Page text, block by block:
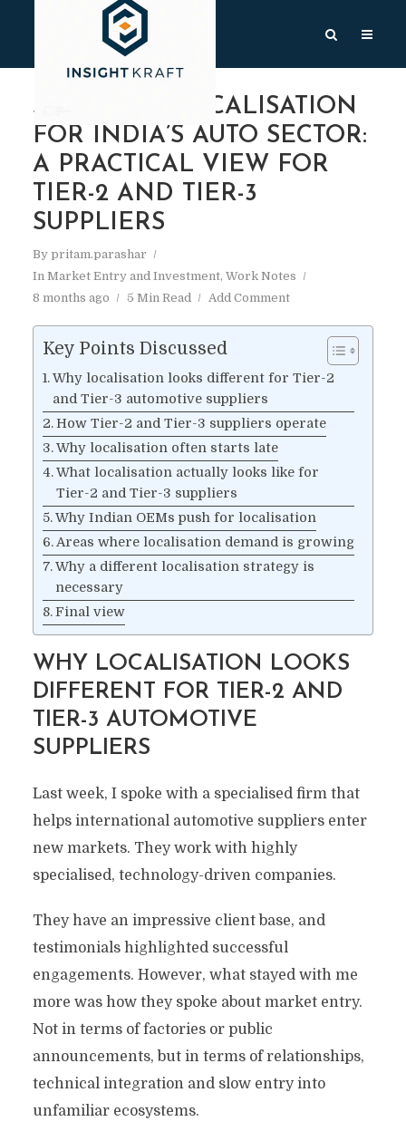
STRATEGIC LOCALISATION
FOR INDIA’S AUTO SECTOR:
A PRACTICAL VIEW FOR
TIER-2 AND TIER-3
SUPPLIERS
By pritam.parashar
In Market Entry and Investment, Work Notes
8 months ago
5 Min Read Add Comment
Key Points Discussed
Why localisation looks different for Tier-2
and Tier-3 automotive suppliers
How Tier-2 and Tier-3 suppliers operate
Why localisation often starts late
What localisation actually looks like for
Tier-2 and Tier-3 suppliers
Why Indian OEMs push for localisation
Areas where localisation demand is growing
Why a different localisation strategy is
necessary
Final view
WHY LOCALISATION LOOKS
DIFFERENT FOR TIER-2 AND
TIER-3 AUTOMOTIVE
SUPPLIERS
Last week, I spoke with a specialised firm that
helps international automotive suppliers enter
new markets. They work with highly
specialised, technology-driven companies.
They have an impressive client base, and
testimonials highlighted successful
engagements. However, what stayed with me
more was how they spoke about market entry.
Not in terms of factories or public
announcements, but in terms of relationships,
technical integration and slow entry into
unfamiliar ecosystems.